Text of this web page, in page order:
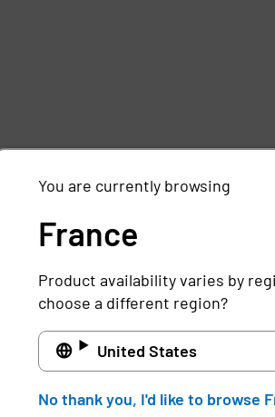
You are currently browsing
France
Product availability varies by
choose a different region?
United States
No thank you, I'd like to browse